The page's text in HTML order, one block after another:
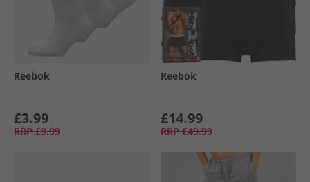
Reebok
£3.99
RRP £9.99
Reebok
£14.99
RRP £49.99